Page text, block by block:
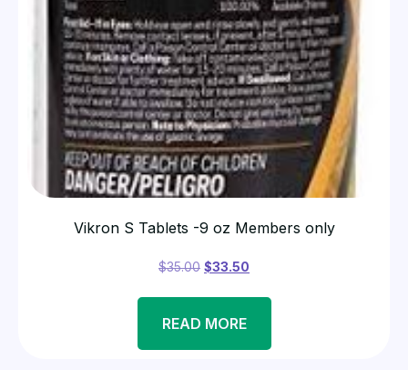
Vikron S Tablets -9 oz Members only
$35.00 $33.50
READ MORE